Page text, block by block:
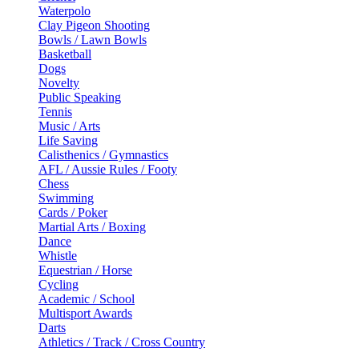
Waterpolo
Clay Pigeon Shooting
Bowls / Lawn Bowls
Basketball
Dogs
Novelty
Public Speaking
Tennis
Music / Arts
Life Saving
Calisthenics / Gymnastics
AFL / Aussie Rules / Footy
Chess
Swimming
Cards / Poker
Martial Arts / Boxing
Dance
Whistle
Equestrian / Horse
Cycling
Academic / School
Multisport Awards
Darts
Athletics / Track / Cross Country